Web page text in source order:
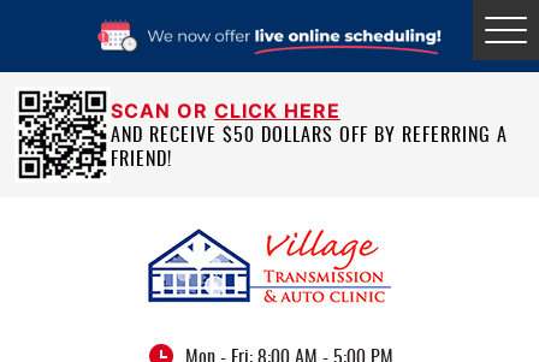
SCAN OR CLICK HERE
AND RECEIVE $50 DOLLARS OFF BY REFERRING A
FRIEND!